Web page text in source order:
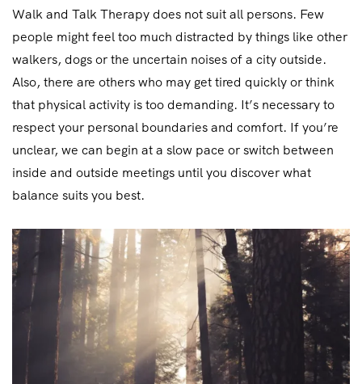
Walk and Talk Therapy does not suit all persons. Few
people might feel too much distracted by things like other
walkers, dogs or the uncertain noises of a city outside.
Also, there are others who may get tired quickly or think
that physical activity is too demanding. It’s necessary to
respect your personal boundaries and comfort. If you’re
unclear, we can begin at a slow pace or switch between
inside and outside meetings until you discover what
balance suits you best.